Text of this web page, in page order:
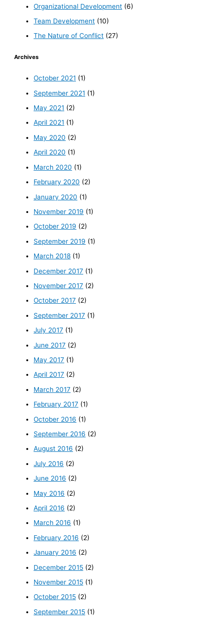
Organizational Development (6)
Team Development (10)
The Nature of Conflict (27)
Archives
October 2021 (1)
September 2021 (1)
May 2021 (2)
April 2021 (1)
May 2020 (2)
April 2020 (1)
March 2020 (1)
February 2020 (2)
January 2020 (1)
November 2019 (1)
October 2019 (2)
September 2019 (1)
March 2018 (1)
December 2017 (1)
November 2017 (2)
October 2017 (2)
September 2017 (1)
July 2017 (1)
June 2017 (2)
May 2017 (1)
April 2017 (2)
March 2017 (2)
February 2017 (1)
October 2016 (1)
September 2016 (2)
August 2016 (2)
July 2016 (2)
June 2016 (2)
May 2016 (2)
April 2016 (2)
March 2016 (1)
February 2016 (2)
January 2016 (2)
December 2015 (2)
November 2015 (1)
October 2015 (2)
September 2015 (1)